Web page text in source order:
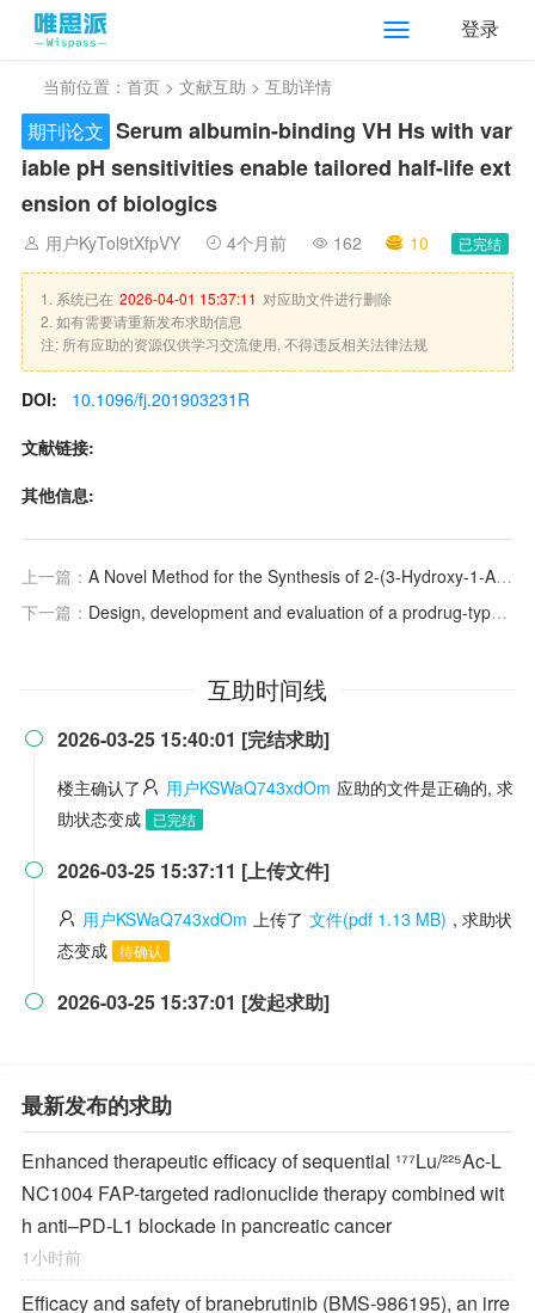
登录
当前位置： 首页 > 文献互助 > 互助详情
期刊论文 Serum albumin-binding VH Hs with var
iable pH sensitivities enable tailored half-life ext
ension of biologics
用户KyTol9tXfpVY 4个月前 162 10 已完结
1. 系统已在 2026-04-01 15:37:11 对应助文件进行删除
2. 如有需要请重新发布求助信息
注: 所有应助的资源仅供学习交流使用, 不得违反相关法律法规
DOI:
10.1096/fj.201903231R
文献链接:
其他信息:
上一篇： A Novel Method for the Synthesis of 2-(3-Hydroxy-1-Adamantyl)-2-Oxoacetic Acid
下一篇： Design, development and evaluation of a prodrug-type TrkA-selective inhibitor with antinociceptive effects in vivo
互助时间线
 2026-03-25 15:40:01 [完结求助]
楼主确认了 用户KSWaQ743xdOm 应助的文件是正确的, 求
助状态变成
已完结
 2026-03-25 15:37:11 [上传文件]
用户KSWaQ743xdOm 上传了 文件(pdf 1.13 MB) , 求助状
态变成 待确认
 2026-03-25 15:37:01 [发起求助]
最新发布的求助
Enhanced therapeutic efficacy of sequential ¹⁷⁷Lu/²²⁵Ac-L
NC1004 FAP-targeted radionuclide therapy combined wit
h anti–PD-L1 blockade in pancreatic cancer
1小时前
Efficacy and safety of branebrutinib (BMS-986195), an irre